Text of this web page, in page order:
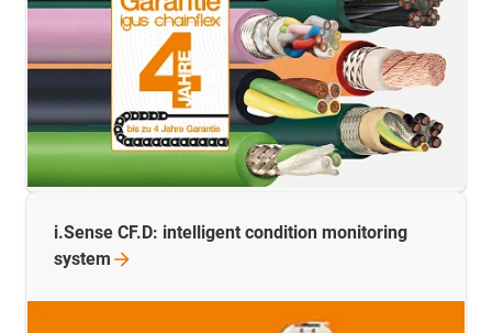
i.Sense CF.D: intelligent condition monitoring
system